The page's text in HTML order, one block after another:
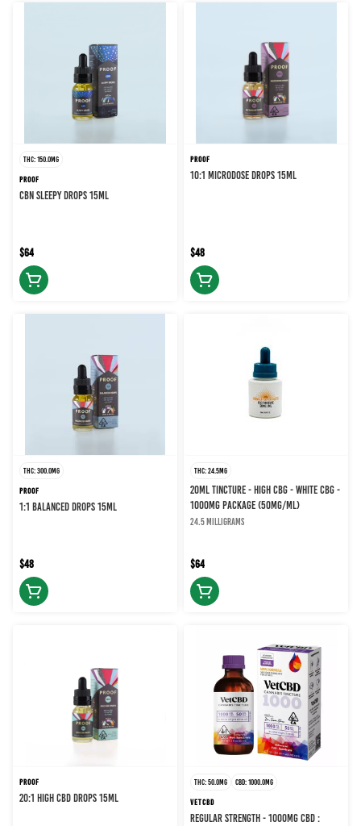
THC: 150.0MG
PROOF
CBN SLEEPY DROPS 15ML
$64
PROOF
10:1 MICRODOSE DROPS 15ML
$48
THC: 300.0MG
PROOF
1:1 BALANCED DROPS 15ML
$48
THC: 24.5MG
20ML TINCTURE - HIGH CBG - WHITE CBG -
1000MG PACKAGE (50MG/ML)
24.5 milligrams
$64
PROOF
20:1 HIGH CBD DROPS 15ML
THC: 50.0MG CBD: 1000.0MG
VETCBD
REGULAR STRENGTH - 1000MG CBD :